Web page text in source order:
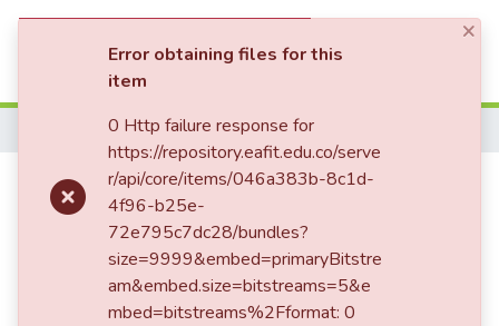
Communities & Collections
All of DSpace
Statistics
Publication:Casos de estudio de
realidad virtual y realidad
aumentada en educación
×
Error obtaining files for this
item
0 Http failure response for
https://repository.eafit.edu.co/serve
r/api/core/items/046a383b-8c1d-
4f96-b25e-
72e795c7dc28/bundles?
size=9999&embed=primaryBitstre
am&embed.size=bitstreams=5&e
mbed=bitstreams%2Fformat: 0